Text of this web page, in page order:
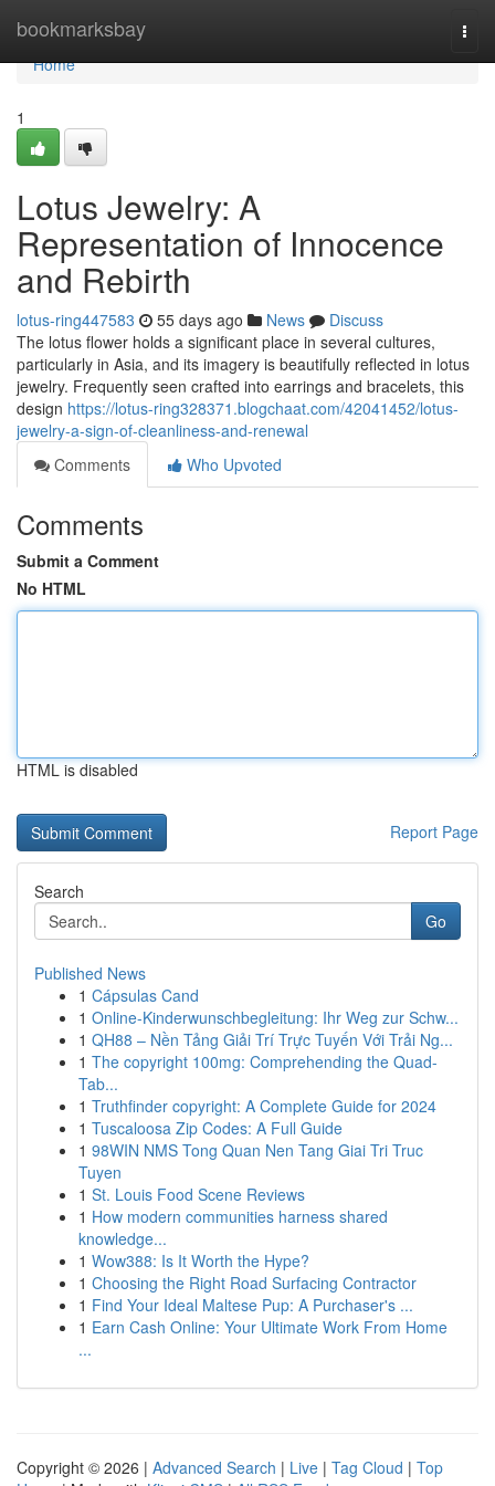
bookmarksbay
Home
Home
1
Lotus Jewelry: A
Representation of Innocence
and Rebirth
lotus-ring447583 55 days ago News
Discuss
The lotus flower holds a significant place in several cultures,
particularly in Asia, and its imagery is beautifully reflected in lotus
jewelry. Frequently seen crafted into earrings and bracelets, this
design https://lotus-ring328371.blogchaat.com/42041452/lotus-
jewelry-a-sign-of-cleanliness-and-renewal
Comments
Who Upvoted
Comments
Submit a Comment
No HTML
HTML is disabled
Report Page
Search
Go
Published News
1 Cápsulas Cand
1 Online-Kinderwunschbegleitung: Ihr Weg zur Schw...
1 QH88 – Nền Tảng Giải Trí Trực Tuyến Với Trải Ng...
1 The copyright 100mg: Comprehending the Quad-
Tab...
1 Truthfinder copyright: A Complete Guide for 2024
1 Tuscaloosa Zip Codes: A Full Guide
1 98WIN NMS Tong Quan Nen Tang Giai Tri Truc
Tuyen
1 St. Louis Food Scene Reviews
1 How modern communities harness shared
knowledge...
1 Wow388: Is It Worth the Hype?
1 Choosing the Right Road Surfacing Contractor
1 Find Your Ideal Maltese Pup: A Purchaser's ...
1 Earn Cash Online: Your Ultimate Work From Home
...
Copyright © 2026 | Advanced Search | Live | Tag Cloud | Top